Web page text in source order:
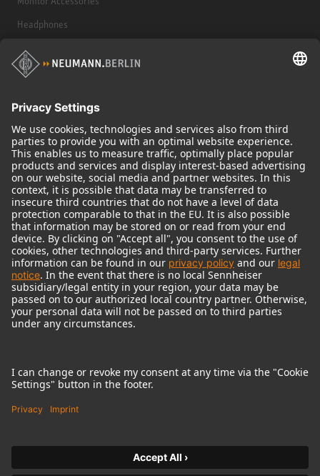
Headphones
Historical Products
Audio Interface
© 2018 - 2026Georg Neumann GmbH
Imprint
Terms of use
Terms & Conditions
Right of cancelation
Product-related Protection of our Environment